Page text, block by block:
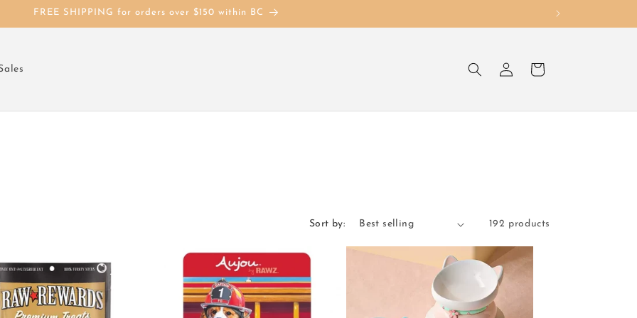
FREE SHIPPING for orders over $150 within BC
in
Cart
Sort by: 192 products